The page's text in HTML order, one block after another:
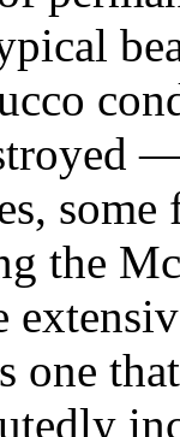
the
one